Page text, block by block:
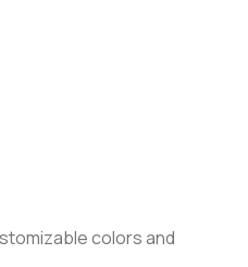
colors and